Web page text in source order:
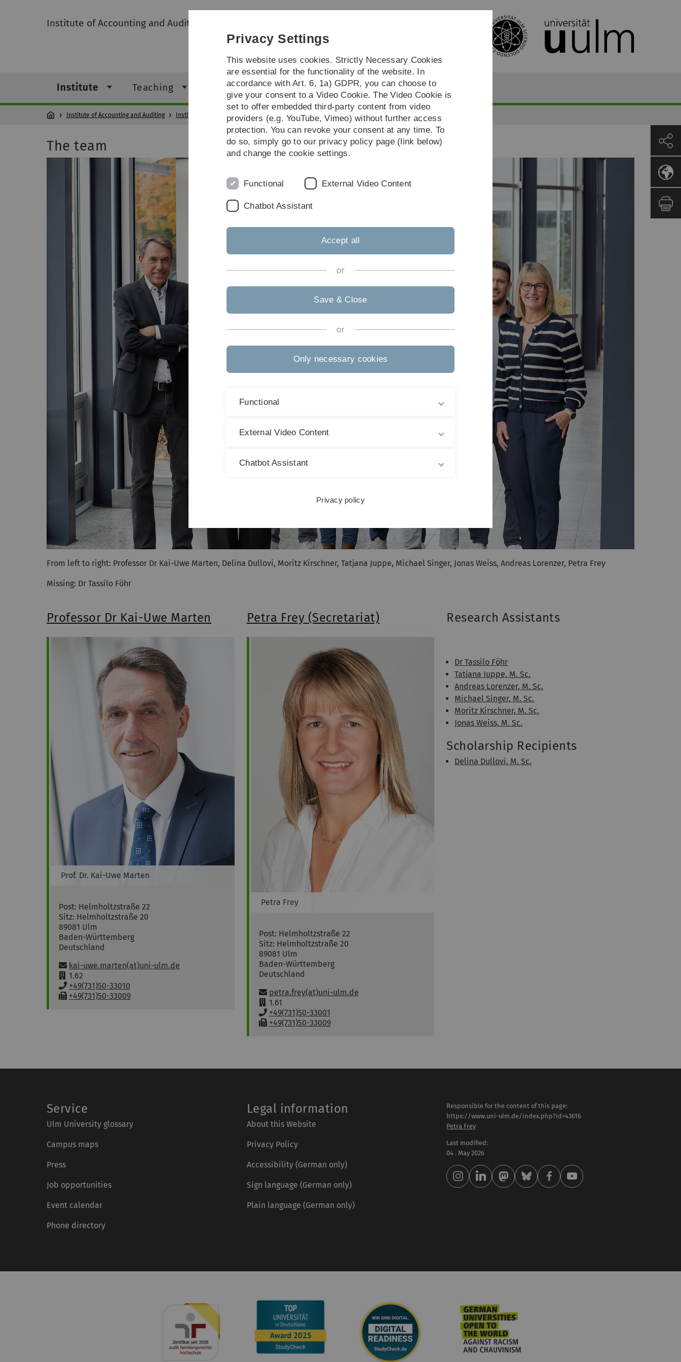
Skip
Skip
Skip
Skip
Institute of Accounting and Auditing
Institute Teaching Research 13b-Bachelor in Ulm
Institute of Accounting and Auditing Institute Team
The team
From left to right: Professor Dr Kai-Uwe Marten, Delina Dullovi, Moritz Kirschner, Tatjana Juppe, Michael Singer, Jonas Weiss, Andreas Lorenzer, Petra Frey
Missing: Dr Tassilo Föhr
Professor Dr Kai-Uwe Marten
Prof. Dr. Kai-Uwe Marten
Post: Helmholtzstraße 22
Sitz: Helmholtzstraße 20
89081 Ulm
Baden-Württemberg
Deutschland
Email:
kai-uwe.marten(at)uni-ulm.de
R
o
o
1.62
P
h
+49(731)50-33010
F+49(731)50-33009
Petra Frey (Secretariat)
Petra Frey
Post: Helmholtzstraße 22
Sitz: Helmholtzstraße 20
89081 Ulm
Baden-Württemberg
Deutschland
Email:
petra.frey(at)uni-ulm.de
R
o
o
1.61
P
h
+49(731)50-33001
F+49(731)50-33009
Research Assistants
Dr Tassilo Föhr
Tatjana Juppe, M. Sc.
Andreas Lorenzer, M. Sc.
Michael Singer, M. Sc.
Moritz Kirschner, M. Sc.
Jonas Weiss, M. Sc.
Scholarship Recipients
Delina Dullovi, M. Sc.
Service
Ulm University glossary
Campus maps
Press
Job opportunities
Event calendar
Phone directory
Legal information
About this Website
Privacy Policy
Accessibility (German only)
Sign language (German only)
Plain language (German only)
Responsible for the content of this page:
https://www.uni-ulm.de/index.php?id=43616
Petra Frey
Last modified:
04 . May 2026
Privacy Settings
This website uses cookies. Strictly Necessary Cookies
are essential for the functionality of the website. In
accordance with Art. 6, 1a) GDPR, you can choose to
give your consent to a Video Cookie. The Video Cookie is
set to offer embedded third-party content from video
providers (e.g. YouTube, Vimeo) without further access
protection. You can revoke your consent at any time. To
do so, simply go to our privacy policy page (link below)
and change the cookie settings.
Functional External Video Content
Chatbot Assistant
Accept all
or
Save & Close
or
Only necessary cookies
Functional
External Video Content
Chatbot Assistant
Privacy policy